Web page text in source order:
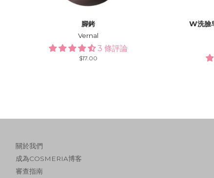
腳銬
Vernal
3 條評論
Regular
$17.00
W洗臉
關於我們
成為COSMERIA博客
審查指南